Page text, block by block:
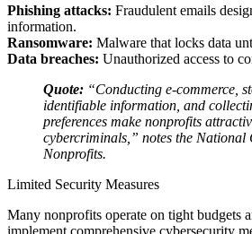
Phishing attacks: Fraudulent emails
information.
Ransomware: Malware that locks data
Data breaches: Unauthorized access to
Quote: “Conducting e-commerce,
identifiable information, and
preferences make nonprofits
cybercriminals,” notes the National
Nonprofits.
Limited Security Measures
Many nonprofits operate on tight budgets
implement comprehensive cybersecurity